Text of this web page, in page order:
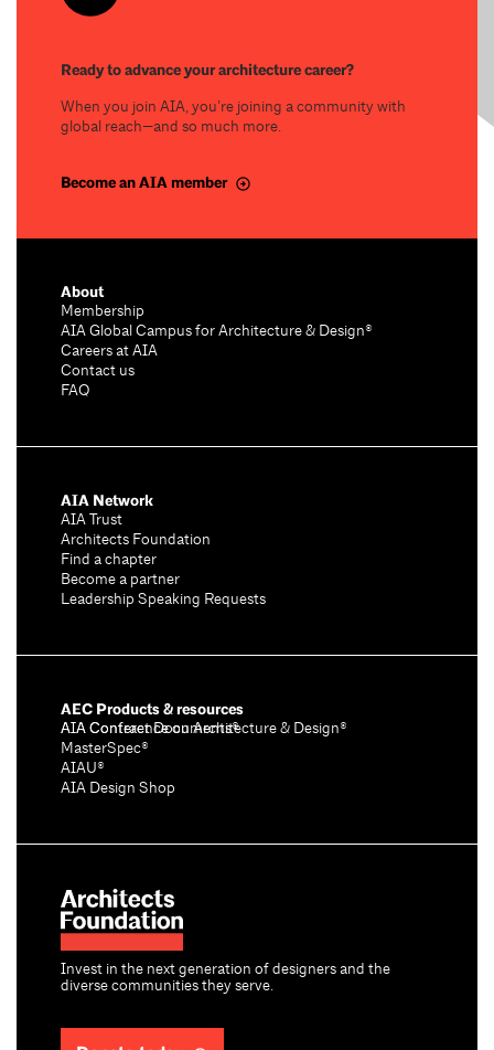
Ready to advance your architecture career?
When you join AIA, you’re joining a community with
global reach—and so much more.
Become an AIA member
Invest in the next generation of designers and the
diverse communities they serve.
About
Membership
AIA Global Campus for Architecture & Design®
Careers at AIA
Contact us
FAQ
AIA Network
AIA Trust
Architects Foundation
Find a chapter
Become a partner
Leadership Speaking Requests
AEC Products & resources
AIA Conference on Architecture & Design®
AIA Contract Documents®
MasterSpec®
AIAU®
AIA Design Shop